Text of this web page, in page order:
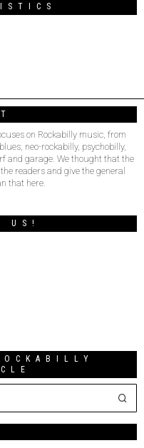
on Rockabilly music, from
neo-rockabilly, psychobilly,
and garage. We thought that the
readers and give the general
that here.
US!